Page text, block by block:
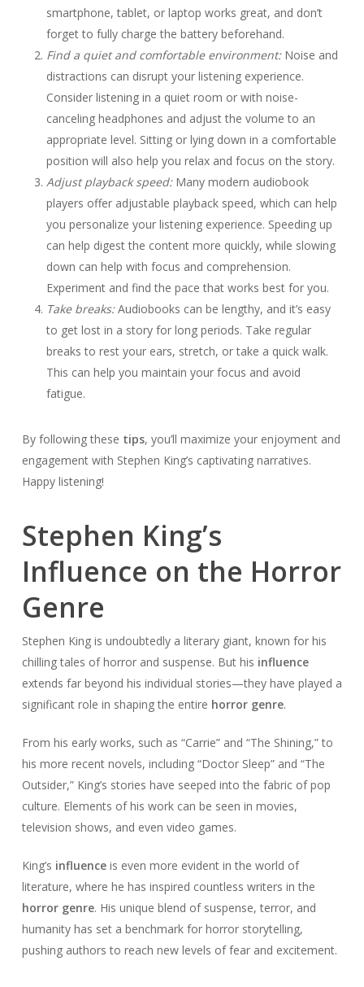
smartphone, tablet, or laptop works great, and don’t
forget to fully charge the battery beforehand.
Find a quiet and comfortable environment:Noise and
distractions can disrupt your listening experience.
Consider listening in a quiet room or with noise-
canceling headphones and adjust the volume to an
appropriate level. Sitting or lying down in a comfortable
position will also help you relax and focus on the story.
Adjust playback speed:Many modern audiobook
players offer adjustable playback speed, which can help
you personalize your listening experience. Speeding up
can help digest the content more quickly, while slowing
down can help with focus and comprehension.
Experiment and find the pace that works best for you.
Take breaks:Audiobooks can be lengthy, and it’s easy
to get lost in a story for long periods. Take regular
breaks to rest your ears, stretch, or take a quick walk.
This can help you maintain your focus and avoid
fatigue.
By following these tips, you’ll maximize your enjoyment and
engagement with Stephen King’s captivating narratives.
Happy listening!
Stephen King’s
Influence on the Horror
Genre
Stephen King is undoubtedly a literary giant, known for his
chilling tales of horror and suspense. But his influence
extends far beyond his individual stories—they have played a
significant role in shaping the entire horror genre.
From his early works, such as “Carrie” and “The Shining,” to
his more recent novels, including “Doctor Sleep” and “The
Outsider,” King’s stories have seeped into the fabric of pop
culture. Elements of his work can be seen in movies,
television shows, and even video games.
King’s influenceis even more evident in the world of
literature, where he has inspired countless writers in the
horror genre. His unique blend of suspense, terror, and
humanity has set a benchmark for horror storytelling,
pushing authors to reach new levels of fear and excitement.